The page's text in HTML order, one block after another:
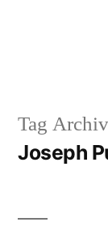
Tag
Joseph